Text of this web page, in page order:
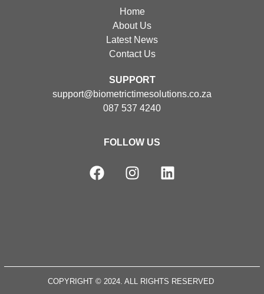
Home
About Us
Latest News
Contact Us
SUPPORT
support@biometrictimesolutions.co.za
087 537 4240
FOLLOW US
COPYRIGHT © 2024. ALL RIGHTS RESERVED